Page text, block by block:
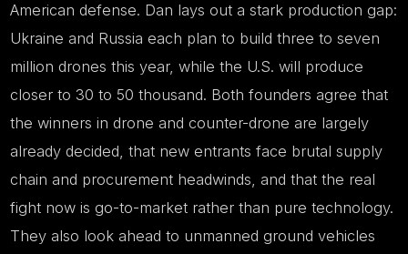
American defense. Dan lays out a stark production gap:
Ukraine and Russia each plan to build three to seven
million drones this year, while the U.S. will produce
closer to 30 to 50 thousand. Both founders agree that
the winners in drone and counter-drone are largely
already decided, that new entrants face brutal supply
chain and procurement headwinds, and that the real
fight now is go-to-market rather than pure technology.
They also look ahead to unmanned ground vehicles